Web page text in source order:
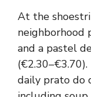
At the
neighborhood
and a pastel
(€2.30–€3.70).
daily prato do